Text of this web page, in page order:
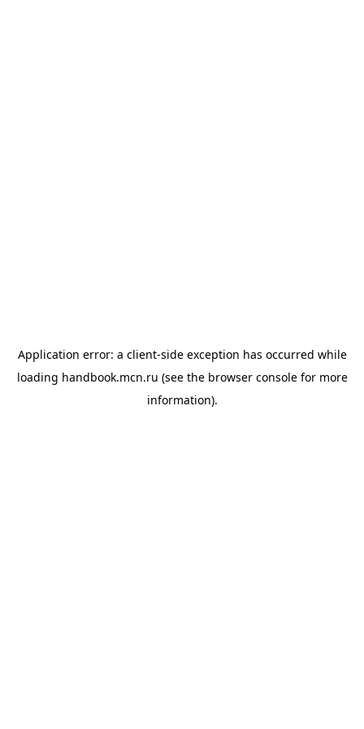
Application error: a client-side exception has occurred while
loading handbook.mcn.ru (see the browser consolefor more
information).